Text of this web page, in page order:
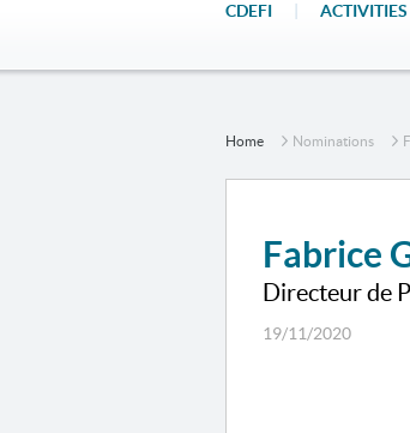
CDEFI ACTIVITIES
Home Nominations
Fabrice
Directeur de
19/11/2020